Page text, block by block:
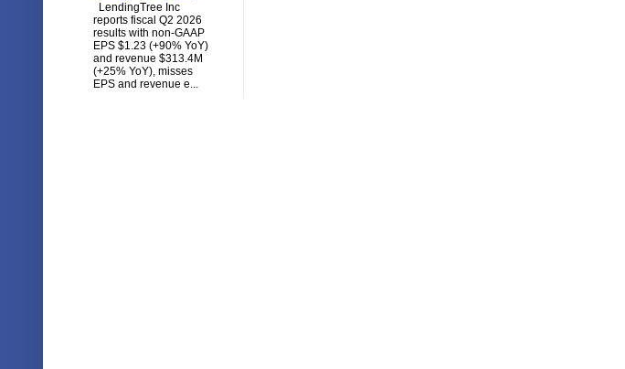
LendingTree Inc
reports fiscal Q2 2026
results with non-GAAP
EPS $1.23 (+90% YoY)
and revenue $313.4M
(+25% YoY), misses
EPS and revenue e...